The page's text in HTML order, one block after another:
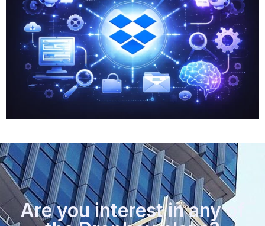
Are you interest in any of